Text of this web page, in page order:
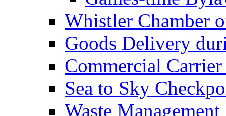
Whistler Chamber
Goods Delivery
Commercial
Sea to Sky
Waste Management